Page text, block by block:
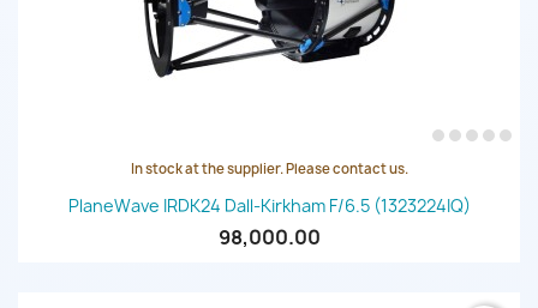
In stock at the supplier. Please contact us.
PlaneWave IRDK24 Dall-Kirkham F/6.5 (1323224IQ)
98,000.00